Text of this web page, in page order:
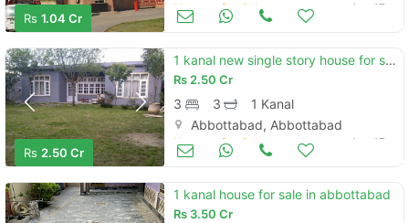
Rs 1.04 Cr
Houses for Sale Aug 17
Rs 2.50 Cr
1 kanal new single story house for sale in abbottabad
Rs2.50 Cr
3 3
1 Kanal
Abbottabad, Abbottabad
Houses for Sale Aug 17
1 kanal house for sale in abbottabad
Rs 3.50 Cr